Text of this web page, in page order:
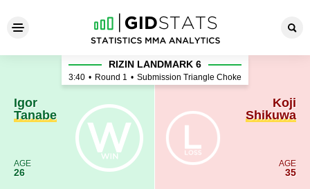
Igor Tanabe - Koji Shikuwa
Igor
Tanabe
AGE
26
RIZIN LANDMARK 6
3:40 • Round 1 • Submission Triangle Choke
Koji
Shikuwa
AGE
35